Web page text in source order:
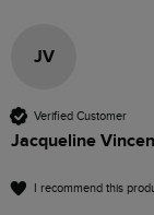
JV
Verified Customer
Jacqueline
I recommend this